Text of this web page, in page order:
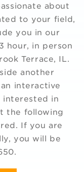
about
to your field,
you in our
hour, in person
Terrace, IL.
another
interactive
interested in
the following
If you are
you will be